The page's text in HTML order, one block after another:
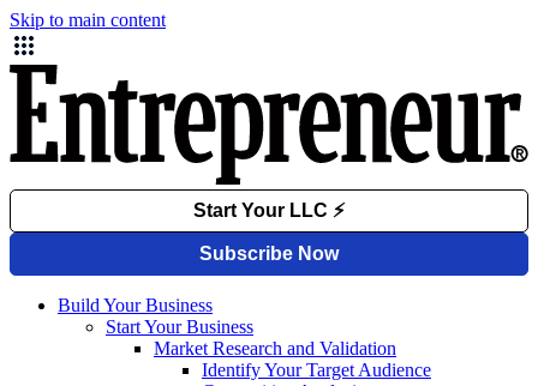
Skip to main content
Build Your Business
Start Your Business
Market Research and Validation
Identify Your Target Audience